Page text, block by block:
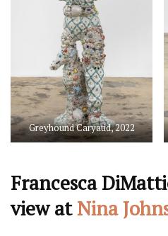
Greyhound Caryatid, 2022
Francesca
view atNina